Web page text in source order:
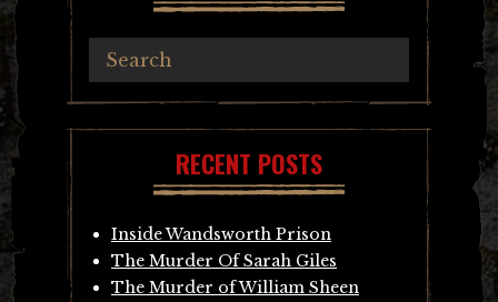
RECENT POSTS
Inside Wandsworth Prison
The Murder Of Sarah Giles
The Murder of William Sheen